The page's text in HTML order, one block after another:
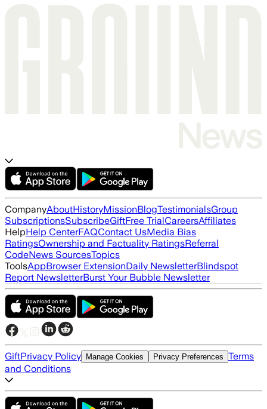
CompanyAboutHistoryMissionBlogTestimonialsGroup
SubscriptionsSubscribeGiftFree TrialCareersAffiliates
HelpHelp CenterFAQContact UsMedia Bias
RatingsOwnership and Factuality RatingsReferral
CodeNews SourcesTopics
ToolsAppBrowser ExtensionDaily NewsletterBlindspot
Report NewsletterBurst Your Bubble Newsletter
GiftPrivacy Policy Manage Cookies Privacy Preferences Terms
and Conditions